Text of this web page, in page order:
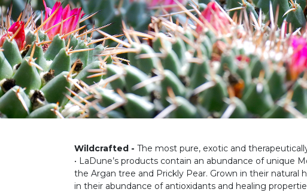
Wildcrafted - The most pure, exotic and
• LaDune’s products contain an abundance of unique
the Argan tree and Prickly Pear. Grown in their natural
in their abundance of antioxidants and healing